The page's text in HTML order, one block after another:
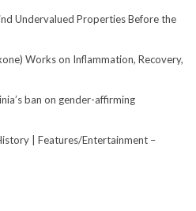
Undervalued Properties Before the
Works on Inflammation, Recovery,
ban on gender-affirming
| Features/Entertainment –